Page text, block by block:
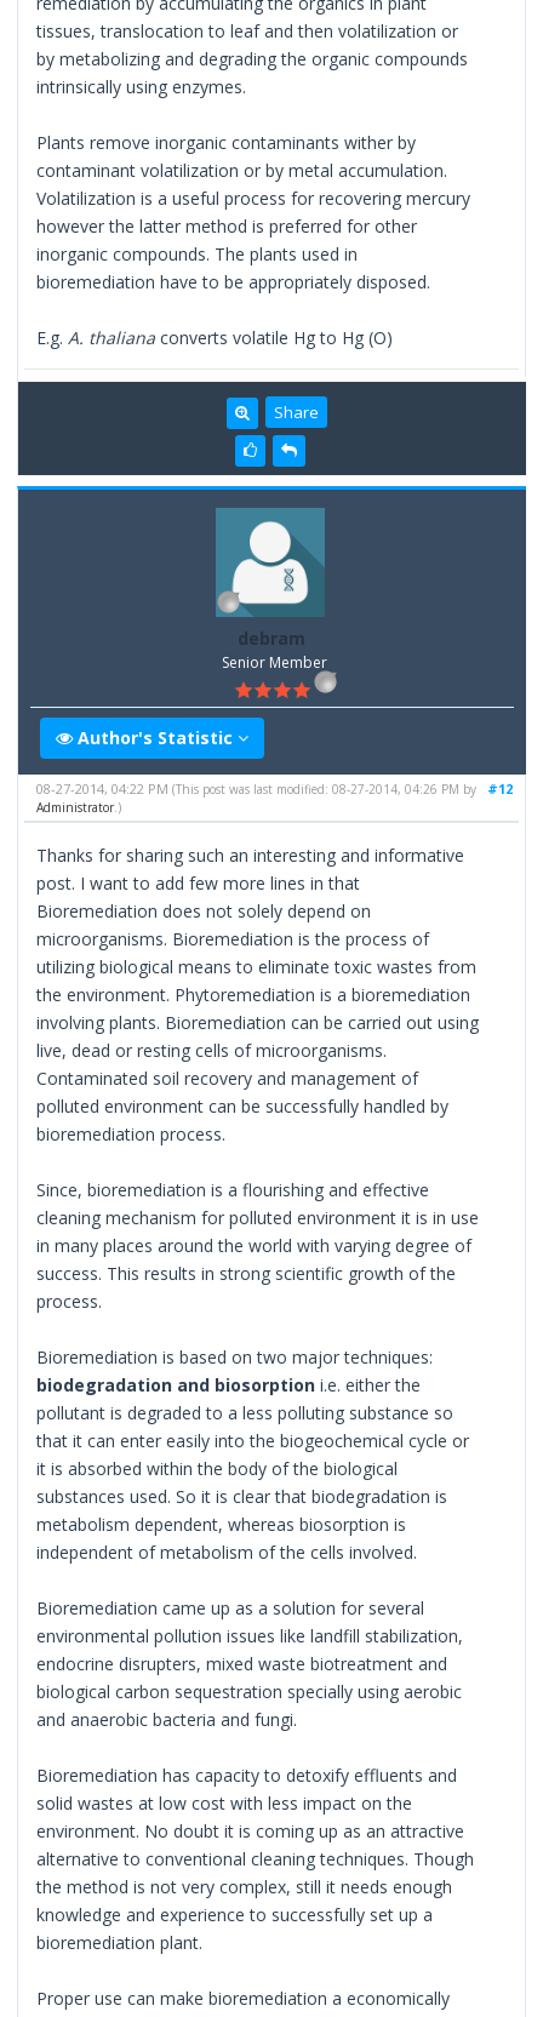
tissues, translocation to leaf and then volatilization or
by metabolizing and degrading the organic compounds
intrinsically using enzymes.
Plants remove inorganic contaminants wither by
contaminant volatilization or by metal accumulation.
Volatilization is a useful process for recovering mercury
however the latter method is preferred for other
inorganic compounds. The plants used in
bioremediation have to be appropriately disposed.
E.g. A. thalianaconverts volatile Hg to Hg (O)
Share
debram
Senior Member
Author's Statistic
#12
08-27-2014, 04:22 PM(This post was last modified: 08-27-2014, 04:26 PM by
Administrator.)
Thanks for sharing such an interesting and informative
post. I want to add few more lines in that
Bioremediation does not solely depend on
microorganisms. Bioremediation is the process of
utilizing biological means to eliminate toxic wastes from
the environment. Phytoremediation is a bioremediation
involving plants. Bioremediation can be carried out using
live, dead or resting cells of microorganisms.
Contaminated soil recovery and management of
polluted environment can be successfully handled by
bioremediation process.
Since, bioremediation is a flourishing and effective
cleaning mechanism for polluted environment it is in use
in many places around the world with varying degree of
success. This results in strong scientific growth of the
process.
Bioremediation is based on two major techniques:
biodegradation and biosorption i.e. either the
pollutant is degraded to a less polluting substance so
that it can enter easily into the biogeochemical cycle or
it is absorbed within the body of the biological
substances used. So it is clear that biodegradation is
metabolism dependent, whereas biosorption is
independent of metabolism of the cells involved.
Bioremediation came up as a solution for several
environmental pollution issues like landfill stabilization,
endocrine disrupters, mixed waste biotreatment and
biological carbon sequestration specially using aerobic
and anaerobic bacteria and fungi.
Bioremediation has capacity to detoxify effluents and
solid wastes at low cost with less impact on the
environment. No doubt it is coming up as an attractive
alternative to conventional cleaning techniques. Though
the method is not very complex, still it needs enough
knowledge and experience to successfully set up a
bioremediation plant.
Proper use can make bioremediation a economically